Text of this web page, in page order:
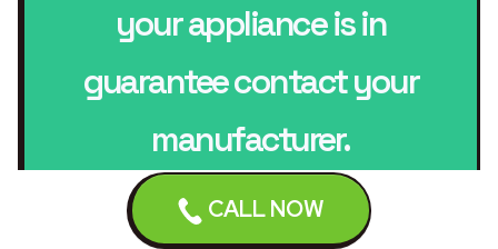
CALL NOW
your appliance is in
guarantee contact your
manufacturer.